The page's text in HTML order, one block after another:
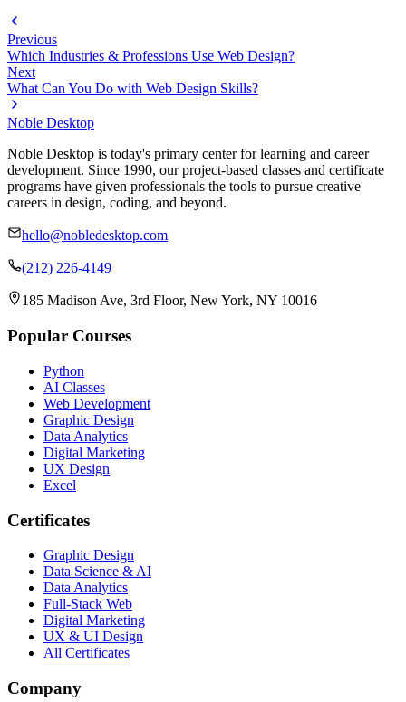
Previous
Which Industries & Professions Use Web Design?
Next
What Can You Do with Web Design Skills?
Noble Desktop
Noble Desktop is today's primary center for learning and career
development. Since 1990, our project-based classes and certificate
programs have given professionals the tools to pursue creative
careers in design, coding, and beyond.
hello@nobledesktop.com
(212) 226-4149
185 Madison Ave, 3rd Floor, New York, NY 10016
Popular Courses
Python
AI Classes
Web Development
Graphic Design
Data Analytics
Digital Marketing
UX Design
Excel
Certificates
Graphic Design
Data Science & AI
Data Analytics
Full-Stack Web
Digital Marketing
UX & UI Design
All Certificates
Company